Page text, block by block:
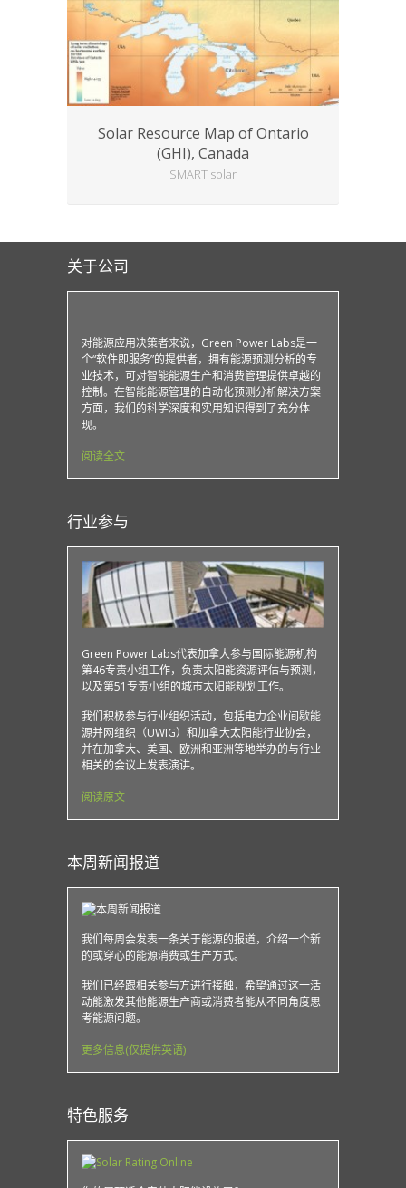
Solar Resource Map of Ontario
(GHI), Canada
SMART solar
关于公司
对能源应用决策者来说，Green Power Labs是一
个“软件即服务”的提供者，拥有能源预测分析的专
业技术，可对智能能源生产和消费管理提供卓越的
控制。在智能能源管理的自动化预测分析解决方案
方面，我们的科学深度和实用知识得到了充分体
现。
阅读全文
行业参与
Green Power Labs代表加拿大参与国际能源机构
第46专责小组工作，负责太阳能资源评估与预测，
以及第51专责小组的城市太阳能规划工作。
我们积极参与行业组织活动，包括电力企业间歇能
源并网组织（UWIG）和加拿大太阳能行业协会，
并在加拿大、美国、欧洲和亚洲等地举办的与行业
相关的会议上发表演讲。
阅读原文
本周新闻报道
我们每周会发表一条关于能源的报道，介绍一个新
的或穿心的能源消费或生产方式。
我们已经跟相关参与方进行接触，希望通过这一活
动能激发其他能源生产商或消费者能从不同角度思
考能源问题。
更多信息(仅提供英语)
特色服务